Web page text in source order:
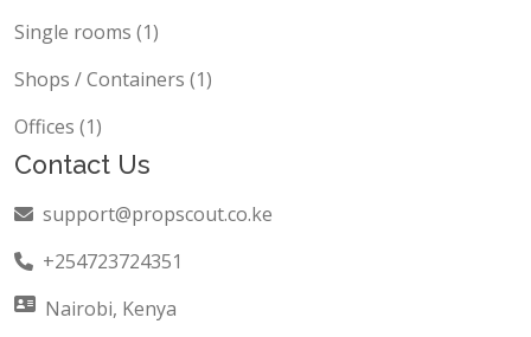
Single rooms (1)
Shops / Containers (1)
Offices (1)
Contact Us
support@propscout.co.ke
+254723724351
Nairobi, Kenya